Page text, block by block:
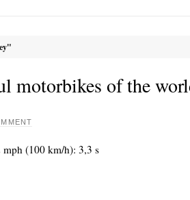
motorbikes of the
(100 km/h): 3,3 s